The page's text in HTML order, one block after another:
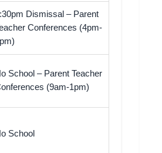
Dismissal – Parent
Conferences (4pm-
School – Parent Teacher
(9am-1pm)
School